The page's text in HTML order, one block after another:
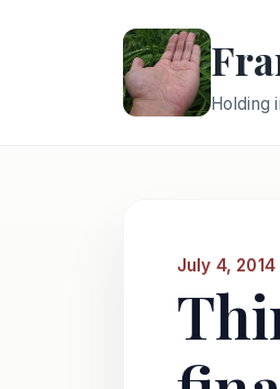
Holding
July 4, 2014